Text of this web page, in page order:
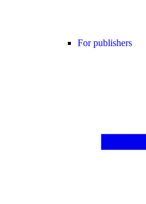
For publishers